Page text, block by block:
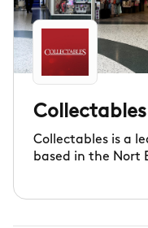
Collectables
Collectables is a
based in the Nort